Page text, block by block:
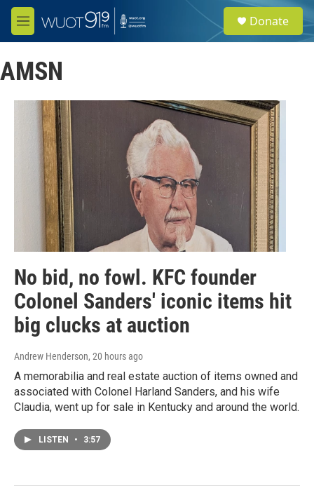
Skip to main content
M
e
u
e
a
Donate
AMSN
No bid, no fowl. KFC founder
Colonel Sanders' iconic items hit
big clucks at auction
Andrew Henderson, 20 hours ago
A memorabilia and real estate auction of items owned and
associated with Colonel Harland Sanders, and his wife
Claudia, went up for sale in Kentucky and around the world.
LISTEN • 3:57